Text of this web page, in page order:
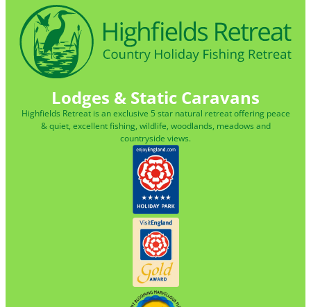
Lodges & Static Caravans
Highfields Retreat is an exclusive 5 star natural retreat offering peace
& quiet, excellent fishing, wildlife, woodlands, meadows and
countryside views.